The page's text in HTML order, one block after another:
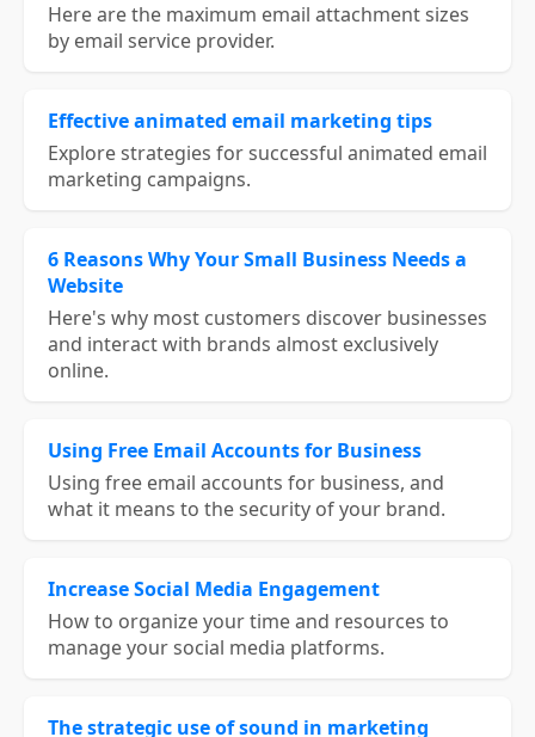
Here are the maximum email attachment sizes
by email service provider.
Effective animated email marketing tips
Explore strategies for successful animated email
marketing campaigns.
6 Reasons Why Your Small Business Needs a
Website
Here's why most customers discover businesses
and interact with brands almost exclusively
online.
Using Free Email Accounts for Business
Using free email accounts for business, and
what it means to the security of your brand.
Increase Social Media Engagement
How to organize your time and resources to
manage your social media platforms.
The strategic use of sound in marketing